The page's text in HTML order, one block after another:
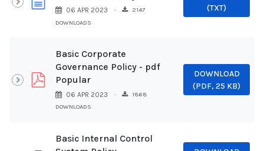
06 APR 2023
2147
DOWNLOADS
(TXT)
pdf
Basic Corporate
Governance Policy - pdf
Popular
06 APR 2023
1868
DOWNLOADS
DOWNLOAD
(PDF, 25 KB)
Basic Internal Control